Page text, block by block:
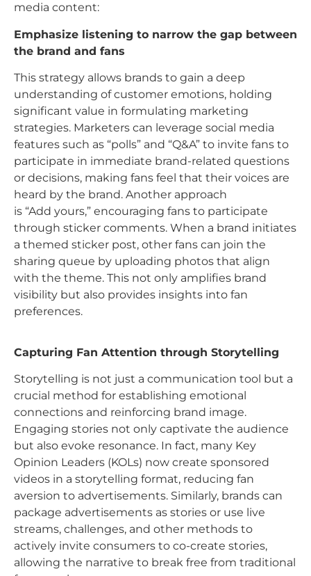
media content:
Emphasize listening to narrow the gap between
the brand and fans
This strategy allows brands to gain a deep
understanding of customer emotions, holding
significant value in formulating marketing
strategies. Marketers can leverage social media
features such as “polls” and “Q&A” to invite fans to
participate in immediate brand-related questions
or decisions, making fans feel that their voices are
heard by the brand. Another approach
is “Add yours,” encouraging fans to participate
through sticker comments. When a brand initiates
a themed sticker post, other fans can join the
sharing queue by uploading photos that align
with the theme. This not only amplifies brand
visibility but also provides insights into fan
preferences.
Capturing Fan Attention through Storytelling
Storytelling is not just a communication tool but a
crucial method for establishing emotional
connections and reinforcing brand image.
Engaging stories not only captivate the audience
but also evoke resonance. In fact, many Key
Opinion Leaders (KOLs) now create sponsored
videos in a storytelling format, reducing fan
aversion to advertisements. Similarly, brands can
package advertisements as stories or use live
streams, challenges, and other methods to
actively invite consumers to co-create stories,
allowing the narrative to break free from traditional